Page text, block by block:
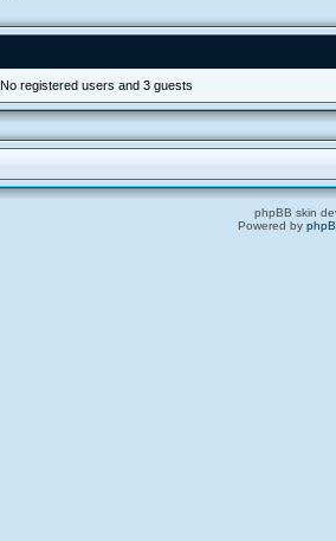
registered users and 3 guests
phpBB skin
Powered by